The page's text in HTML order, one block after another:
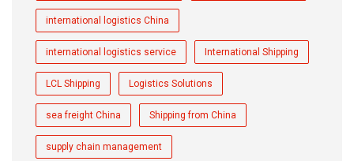
international logistics China
international logistics service International Shipping
LCL Shipping Logistics Solutions
sea freight China Shipping from China
supply chain management